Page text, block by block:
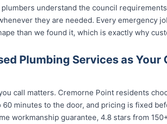
understand the council
they are needed. Every emergency
than we found it, which is exactly why
Plumbing Services as Your
call matters. Cremorne Point residents
minutes to the door, and pricing is fixed
workmanship guarantee, 4.8 stars from